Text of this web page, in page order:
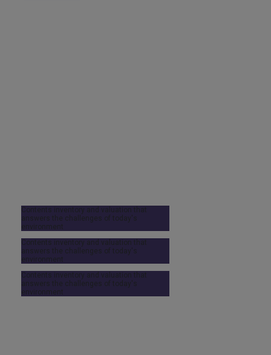
Contents inventory and valuation that
answers the challenges of today's
environment
Contents inventory and valuation that
answers the challenges of today's
environment
Contents inventory and valuation that
answers the challenges of today's
environment